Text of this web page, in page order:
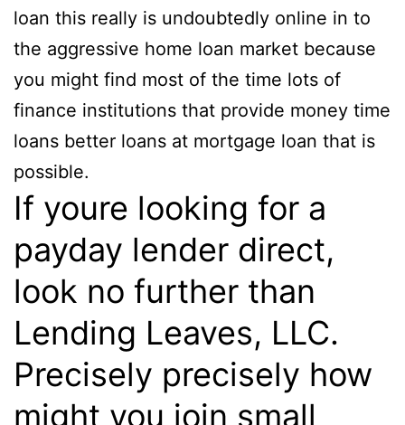
loan this really is undoubtedly online in to
the aggressive home loan market because
you might find most of the time lots of
finance institutions that provide money time
loans better loans at mortgage loan that is
possible.
If youre looking for a
payday lender direct,
look no further than
Lending Leaves, LLC.
Precisely precisely how
might you join small